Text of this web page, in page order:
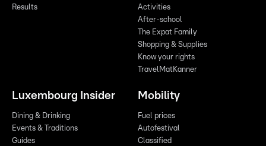
Results
Activities
After-school
The Expat Family
Shopping & Supplies
Know your rights
TravelMatKanner
Luxembourg Insider
Dining & Drinking
Events & Traditions
Guides
Mobility
Fuel prices
Autofestival
Classified